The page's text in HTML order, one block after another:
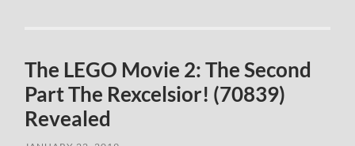
The LEGO Movie 2: The Second
Part The Rexcelsior! (70839)
Revealed